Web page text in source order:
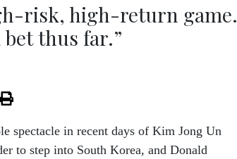
risk, high-return game.
bet thus far.”
spectacle in recent days of Kim Jong Un
to step into South Korea, and Donald